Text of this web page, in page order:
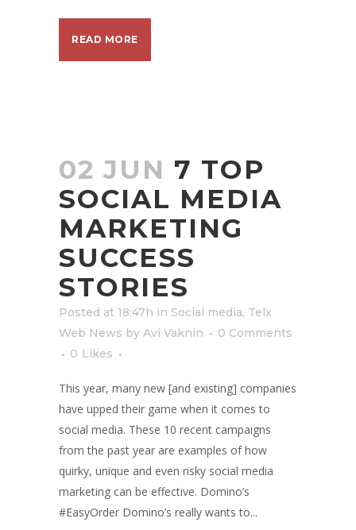
READ MORE
02 JUN 7 TOP
SOCIAL MEDIA
MARKETING
SUCCESS
STORIES
Posted at 18:47h in Social media, Telx
Web News by Avi Vaknin
0 Comments
0 Likes
This year, many new [and existing] companies
have upped their game when it comes to
social media. These 10 recent campaigns
from the past year are examples of how
quirky, unique and even risky social media
marketing can be effective. Domino’s
#EasyOrder Domino’s really wants to...